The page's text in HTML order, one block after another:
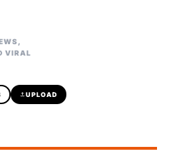
VIRAL
uploadUPLOAD